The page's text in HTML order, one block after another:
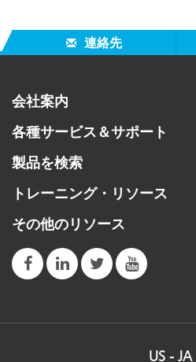
連絡先
会社案内
各種サービス＆サポート
製品を検索
トレーニング・リソース
その他のリソース
US - JA